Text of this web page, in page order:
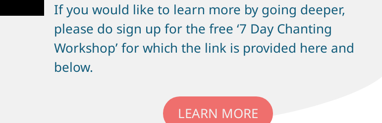
If you would like to learn more by going deeper,
please do sign up for the free ‘7 Day Chanting
Workshop’ for which the link is provided here and
below.
LEARN MORE